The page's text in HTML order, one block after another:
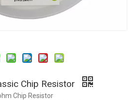
Chip Resistor
Chip Resistor